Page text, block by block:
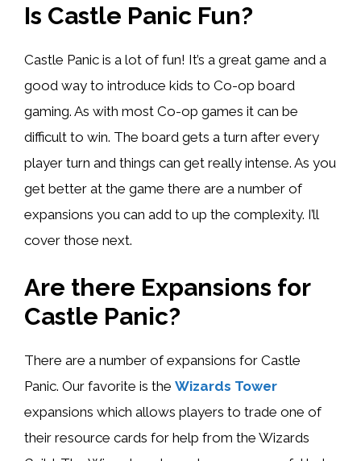
Is Castle Panic Fun?
Castle Panic is a lot of fun! It’s a great game and a
good way to introduce kids to Co-op board
gaming. As with most Co-op games it can be
difficult to win. The board gets a turn after every
player turn and things can get really intense. As you
get better at the game there are a number of
expansions you can add to up the complexity. I’ll
cover those next.
Are there Expansions for
Castle Panic?
There are a number of expansions for Castle
Panic. Our favorite is the Wizards Tower
expansions which allows players to trade one of
their resource cards for help from the Wizards